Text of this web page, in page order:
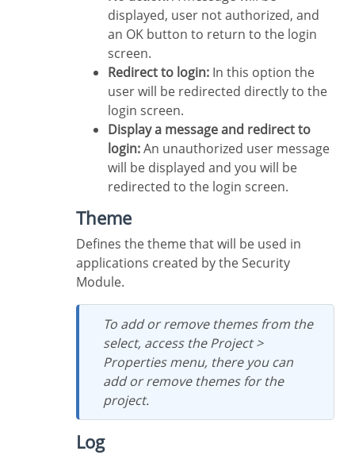
displayed, user not authorized, and
an OK button to return to the login
screen.
Redirect to login: In this option the
user will be redirected directly to the
login screen.
Display a message and redirect to
login:An unauthorized user message
will be displayed and you will be
redirected to the login screen.
Theme
Defines the theme that will be used in
applications created by the Security
Module.
To add or remove themes from the
select, access the Project >
Properties menu, there you can
add or remove themes for the
project.
Log